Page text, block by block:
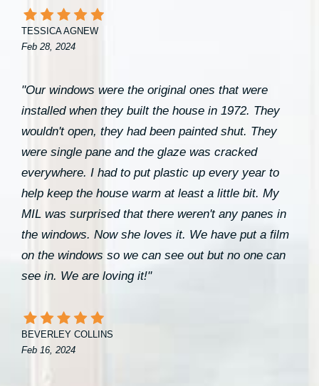
TESSICA AGNEW
Feb 28, 2024
"Our windows were the original ones that were
installed when they built the house in 1972. They
wouldn't open, they had been painted shut. They
were single pane and the glaze was cracked
everywhere. I had to put plastic up every year to
help keep the house warm at least a little bit. My
MIL was surprised that there weren't any panes in
the windows. Now she loves it. We have put a film
on the windows so we can see out but no one can
see in. We are loving it!"
BEVERLEY COLLINS
Feb 16, 2024